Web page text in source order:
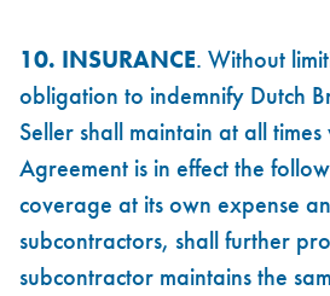
10. INSURANCE. Without
obligation to indemnify Dutch
Seller shall maintain at all times
Agreement is in effect the
coverage at its own expense
subcontractors, shall further
subcontractor maintains the